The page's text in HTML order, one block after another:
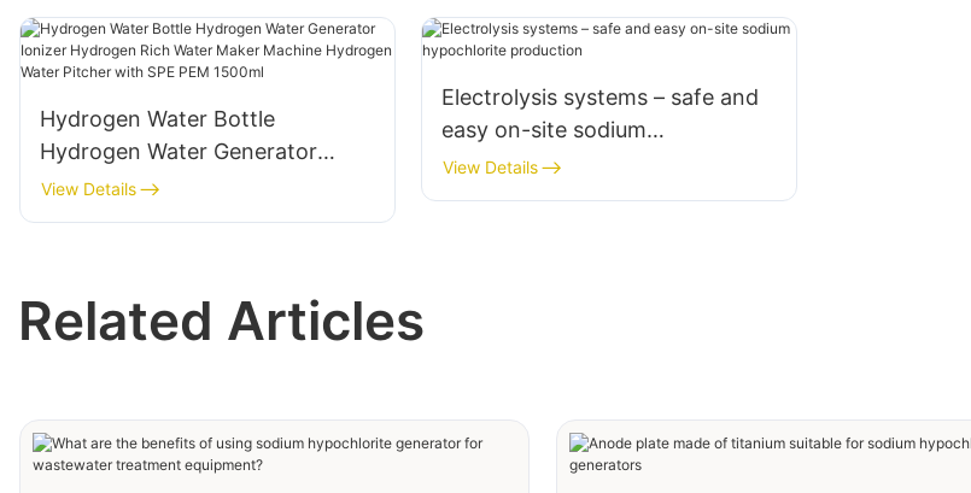
Hydrogen Water Bottle
Hydrogen Water Generator
Ionizer Hydrogen Rich Water
Maker Machine Hydrogen Water
View Details
Electrolysis systems – safe and
easy on-site sodium
hypochlorite production
View Details
Related Articles